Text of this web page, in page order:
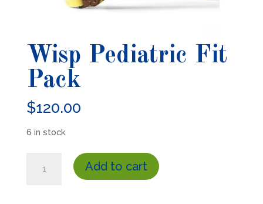
Wisp Pediatric Fit
Pack
$120.00
6 in stock
Pediatric
Add to cart